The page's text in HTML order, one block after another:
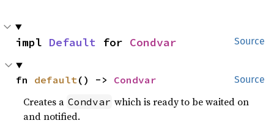
Source
impl Default for Condvar
Source
fn default() -> Condvar
Creates a Condvar which is ready to be waited on
and notified.